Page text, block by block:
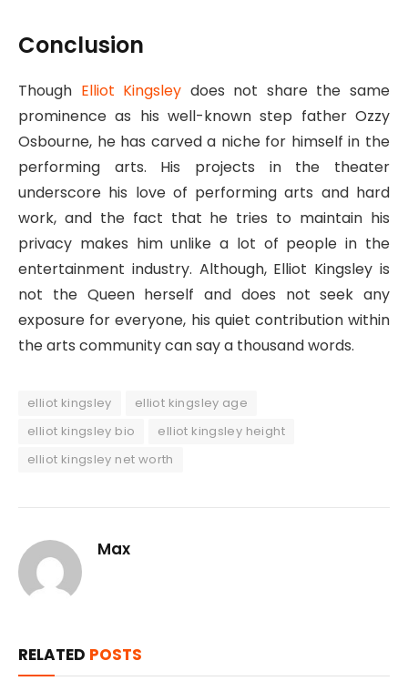
Conclusion
Though Elliot Kingsley does not share the same
prominence as his well-known step father Ozzy
Osbourne, he has carved a niche for himself in the
performing arts. His projects in the theater
underscore his love of performing arts and hard
work, and the fact that he tries to maintain his
privacy makes him unlike a lot of people in the
entertainment industry. Although, Elliot Kingsley is
not the Queen herself and does not seek any
exposure for everyone, his quiet contribution within
the arts community can say a thousand words.
elliot kingsley
elliot kingsley age
elliot kingsley bio
elliot kingsley height
elliot kingsley net worth
Max
RELATED POSTS